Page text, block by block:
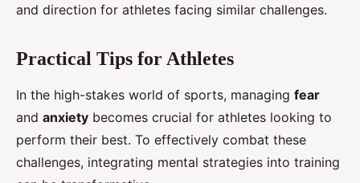
and direction for athletes facing similar challenges.
Practical Tips for Athletes
In the high-stakes world of sports, managing fear
and anxiety becomes crucial for athletes looking to
perform their best. To effectively combat these
challenges, integrating mental strategies into training